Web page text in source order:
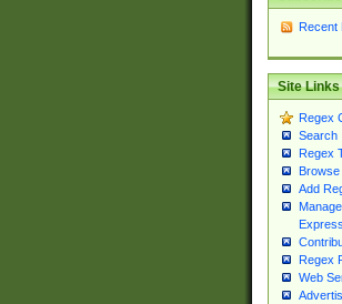
Recent
Site Links
Regex
Search
Regex
Add
Regex
Web